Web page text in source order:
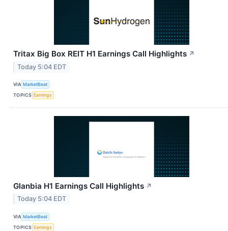
Tritax Big Box REIT H1 Earnings Call Highlights ↗
Today 5:04 EDT
VIA MarketBeat
TOPICS Earnings
Glanbia H1 Earnings Call Highlights ↗
Today 5:04 EDT
VIA MarketBeat
TOPICS Earnings